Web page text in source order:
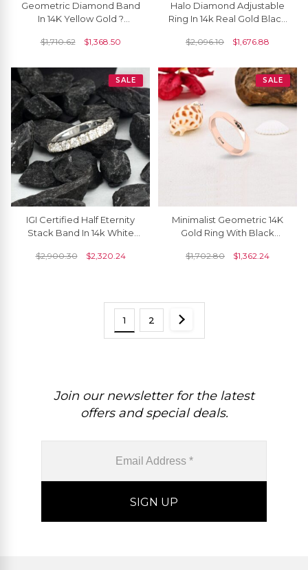
Geometric Diamond Band
In 14K Yellow Gold ?
$1,710.62 $1,368.50
Halo Diamond Adjustable
Ring In 14k Real Gold Black
Wedding Ring
$2,096.10 $1,676.88
SALE
IGI Certified Half Eternity
Stack Band In 14k White
Round Bridal Ring
$2,900.30 $2,320.24
SALE
Minimalist Geometric 14K
Gold Ring With Black
$1,702.80 $1,362.24
1 2
Join our newsletter for the latest
offers and special deals.